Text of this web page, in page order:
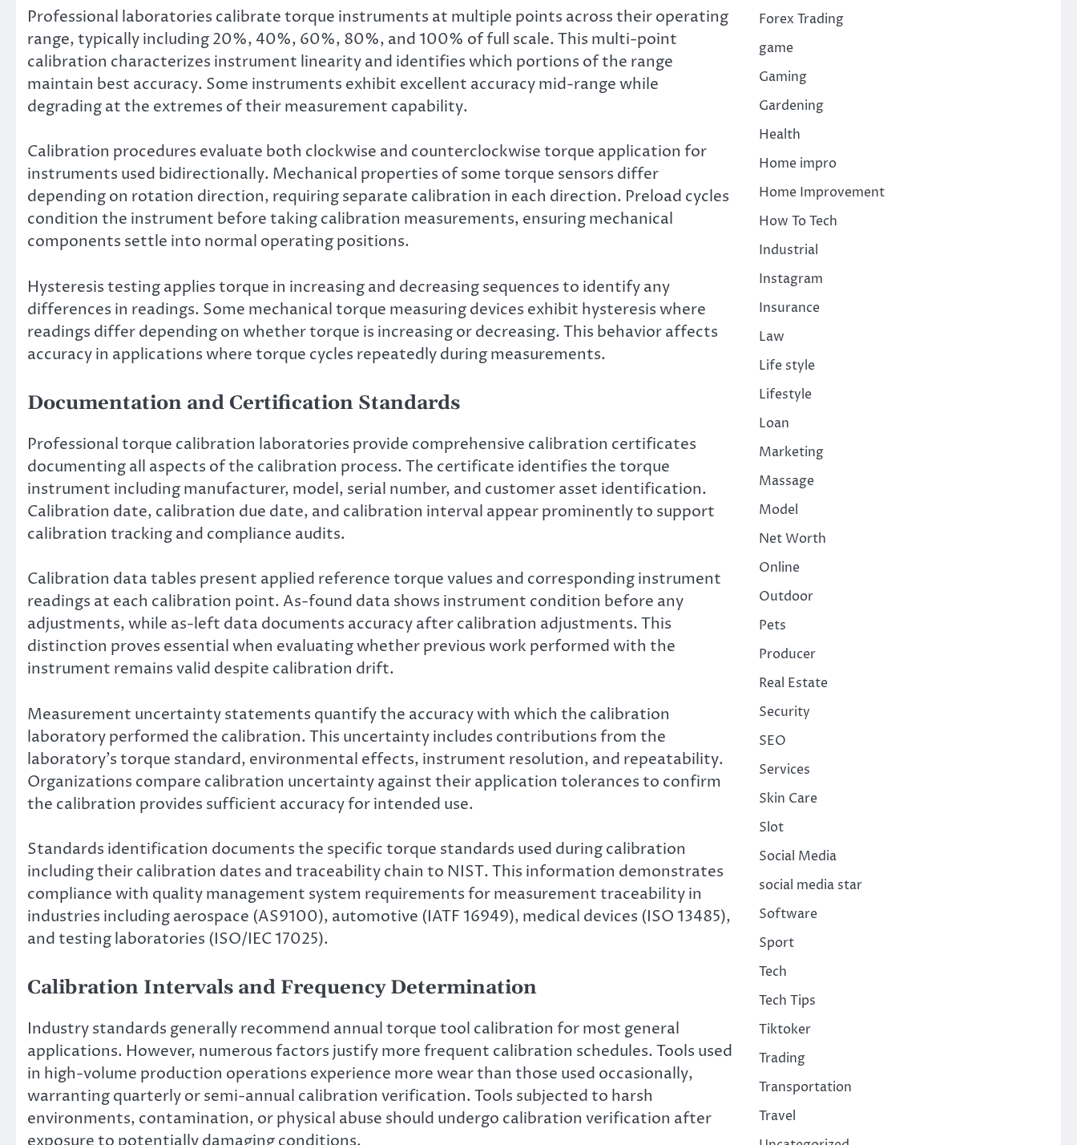
Professional laboratories calibrate torque instruments at multiple points across their operating
range, typically including 20%, 40%, 60%, 80%, and 100% of full scale. This multi-point
calibration characterizes instrument linearity and identifies which portions of the range
maintain best accuracy. Some instruments exhibit excellent accuracy mid-range while
degrading at the extremes of their measurement capability.
Calibration procedures evaluate both clockwise and counterclockwise torque application for
instruments used bidirectionally. Mechanical properties of some torque sensors differ
depending on rotation direction, requiring separate calibration in each direction. Preload cycles
condition the instrument before taking calibration measurements, ensuring mechanical
components settle into normal operating positions.
Hysteresis testing applies torque in increasing and decreasing sequences to identify any
differences in readings. Some mechanical torque measuring devices exhibit hysteresis where
readings differ depending on whether torque is increasing or decreasing. This behavior affects
accuracy in applications where torque cycles repeatedly during measurements.
Documentation and Certification Standards
Professional torque calibration laboratories provide comprehensive calibration certificates
documenting all aspects of the calibration process. The certificate identifies the torque
instrument including manufacturer, model, serial number, and customer asset identification.
Calibration date, calibration due date, and calibration interval appear prominently to support
calibration tracking and compliance audits.
Calibration data tables present applied reference torque values and corresponding instrument
readings at each calibration point. As-found data shows instrument condition before any
adjustments, while as-left data documents accuracy after calibration adjustments. This
distinction proves essential when evaluating whether previous work performed with the
instrument remains valid despite calibration drift.
Measurement uncertainty statements quantify the accuracy with which the calibration
laboratory performed the calibration. This uncertainty includes contributions from the
laboratory’s torque standard, environmental effects, instrument resolution, and repeatability.
Organizations compare calibration uncertainty against their application tolerances to confirm
the calibration provides sufficient accuracy for intended use.
Standards identification documents the specific torque standards used during calibration
including their calibration dates and traceability chain to NIST. This information demonstrates
compliance with quality management system requirements for measurement traceability in
industries including aerospace (AS9100), automotive (IATF 16949), medical devices (ISO 13485),
and testing laboratories (ISO/IEC 17025).
Calibration Intervals and Frequency Determination
Industry standards generally recommend annual torque tool calibration for most general
applications. However, numerous factors justify more frequent calibration schedules. Tools used
in high-volume production operations experience more wear than those used occasionally,
warranting quarterly or semi-annual calibration verification. Tools subjected to harsh
environments, contamination, or physical abuse should undergo calibration verification after
Forex Trading
game
Gaming
Gardening
Health
Home impro
Home Improvement
How To Tech
Industrial
Instagram
Insurance
Law
Life style
Lifestyle
Loan
Marketing
Massage
Model
Net Worth
Online
Outdoor
Pets
Producer
Real Estate
Security
SEO
Services
Skin Care
Slot
Social Media
social media star
Software
Sport
Tech
Tech Tips
Tiktoker
Trading
Transportation
Travel